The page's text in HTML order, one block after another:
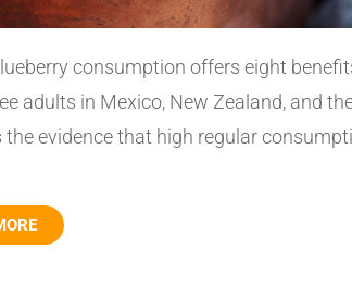
consumption offers eight
adults in Mexico, New Zealand, and
the evidence that high regular